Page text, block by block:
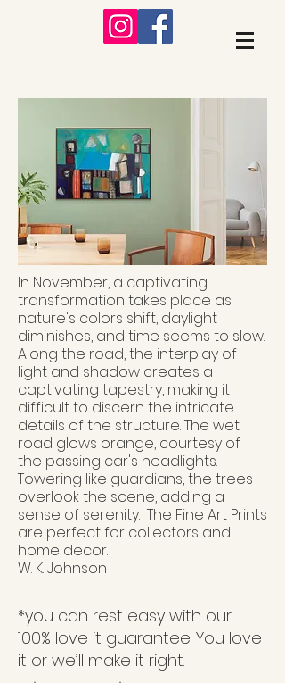
In November, a captivating
transformation takes place as
nature's colors shift, daylight
diminishes, and time seems to slow.
Along the road, the interplay of
light and shadow creates a
captivating tapestry, making it
difficult to discern the intricate
details of the structure. The wet
road glows orange, courtesy of
the passing car's headlights.
Towering like guardians, the trees
overlook the scene, adding a
sense of serenity. The Fine Art Prints
are perfect for collectors and
home decor.
W. K. Johnson
*you can rest easy with our
100% love it guarantee. You love
it or we’ll make it right.